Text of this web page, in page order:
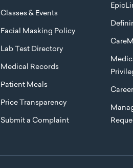
Classes & Events
Facial Masking Policy
Lab Test Directory
Medical Records
Patient Meals
Price Transparency
Submit a Complaint